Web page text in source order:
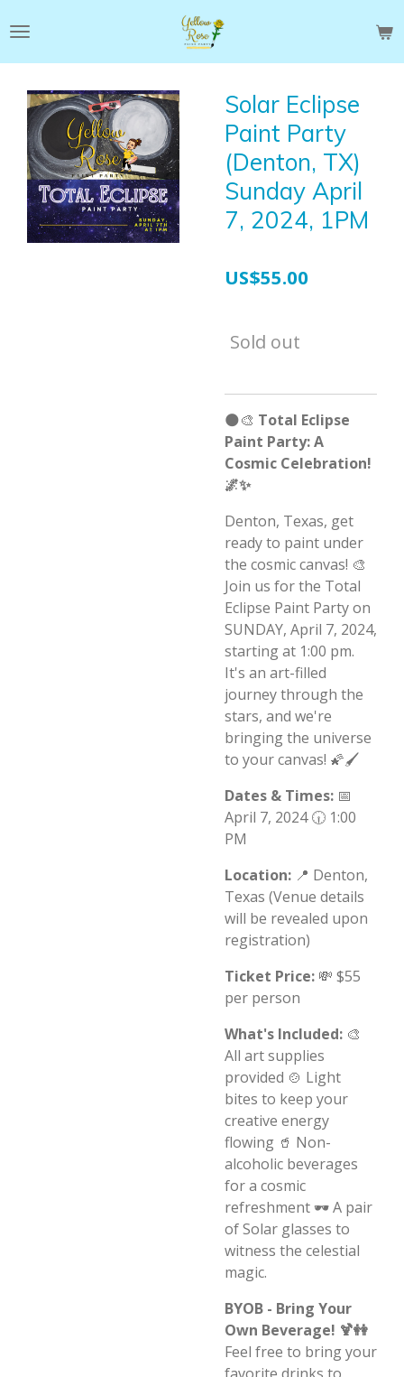
to
main
Solar Eclipse
Paint Party
(Denton, TX)
Sunday April
7, 2024, 1PM
US$55.00
Sold out
🌑🎨 Total Eclipse
Paint Party: A
Cosmic Celebration!
🌌✨
Denton, Texas, get
ready to paint under
the cosmic canvas! 🎨
Join us for the Total
Eclipse Paint Party on
SUNDAY, April 7, 2024,
starting at 1:00 pm.
It's an art-filled
journey through the
stars, and we're
bringing the universe
to your canvas! 🌠🖌️
Dates & Times: 📅
April 7, 2024 🕡 1:00
PM
Location: 📍 Denton,
Texas (Venue details
will be revealed upon
registration)
Ticket Price: 💸 $55
per person
What's Included: 🎨
All art supplies
provided 🍲 Light
bites to keep your
creative energy
flowing 🥤 Non-
alcoholic beverages
for a cosmic
refreshment 🕶️ A pair
of Solar glasses to
witness the celestial
magic.
BYOB - Bring Your
Own Beverage! 🍹👭
Feel free to bring your